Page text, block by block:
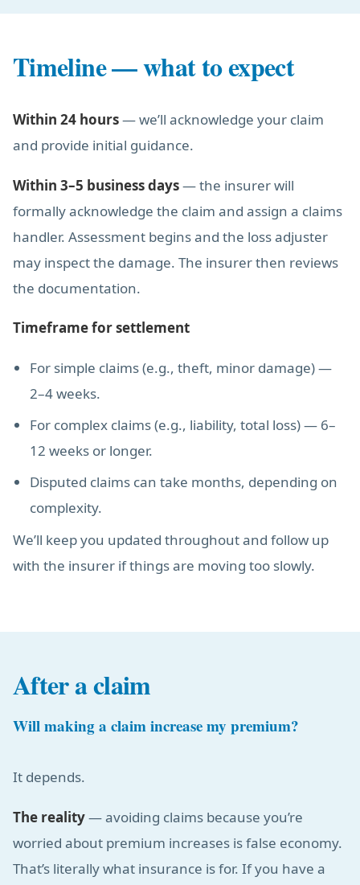
Timeline — what to expect
Within 24 hours— we’ll acknowledge your claim
and provide initial guidance.
Within 3–5 business days— the insurer will
formally acknowledge the claim and assign a claims
handler. Assessment begins and the loss adjuster
may inspect the damage. The insurer then reviews
the documentation.
Timeframe for settlement
For simple claims (e.g., theft, minor damage) —
2–4 weeks.
For complex claims (e.g., liability, total loss) — 6–
12 weeks or longer.
Disputed claims can take months, depending on
complexity.
We’ll keep you updated throughout and follow up
with the insurer if things are moving too slowly.
After a claim
Will making a claim increase my premium?
It depends.
The reality— avoiding claims because you’re
worried about premium increases is false economy.
That’s literally what insurance is for. If you have a